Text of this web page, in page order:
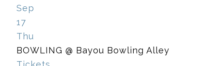
Sep
17
Thu
BOWLING @ Bayou Bowling Alley